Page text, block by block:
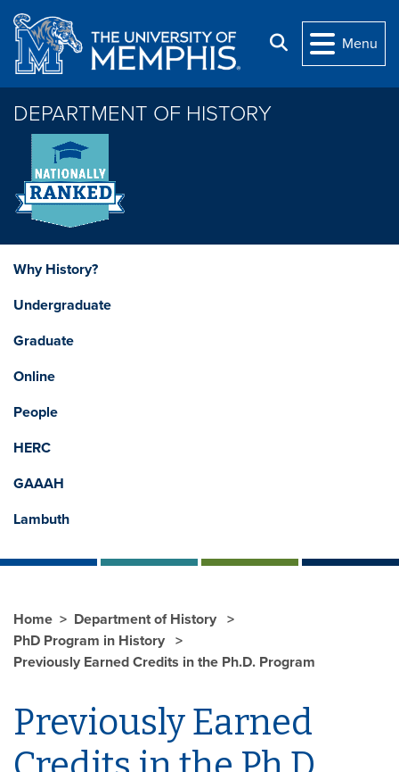
Skip to main content
Search
Menu
DEPARTMENT OF HISTORY
Why History?
Undergraduate
Graduate
Online
People
HERC
GAAAH
Lambuth
Home
Department of History
PhD Program in History
Previously Earned Credits in the Ph.D. Program
Previously Earned